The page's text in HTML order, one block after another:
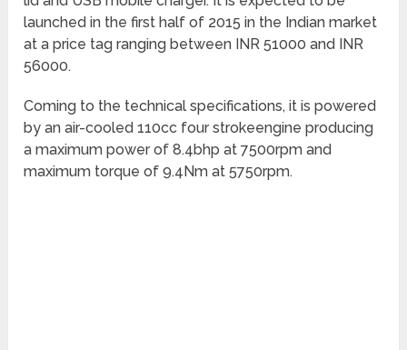
launched in the first half of 2015 in the Indian market
at a price tag ranging between INR 51000 and INR
56000.
Coming to the technical specifications, it is powered
by an air-cooled 110cc four strokeengine producing
a maximum power of 8.4bhp at 7500rpm and
maximum torque of 9.4Nm at 5750rpm.